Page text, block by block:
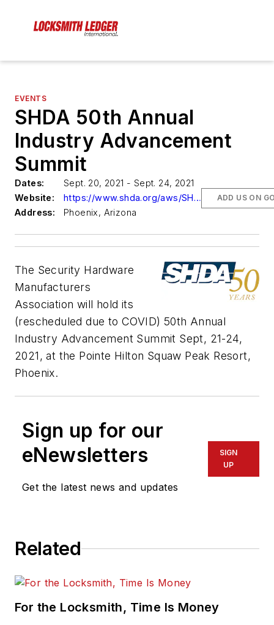
EVENTS
SHDA 50th Annual
Industry Advancement
Summit
Dates:
Sept. 20, 2021 - Sept. 24, 2021
Website:
https://www.shda.org/aws/SHDA/pt/sp/conference_home-page
Address:
Phoenix, Arizona
ADD US ON
The Security Hardware
Manufacturers
Association will hold its
(rescheduled due to COVID) 50th Annual
Industry Advancement Summit Sept, 21-24,
2021, at the Pointe Hilton Squaw Peak Resort,
Phoenix.
Sign up for our
eNewsletters
Get the latest news and updates
SIGN
UP
Related
For the Locksmith, Time Is Money